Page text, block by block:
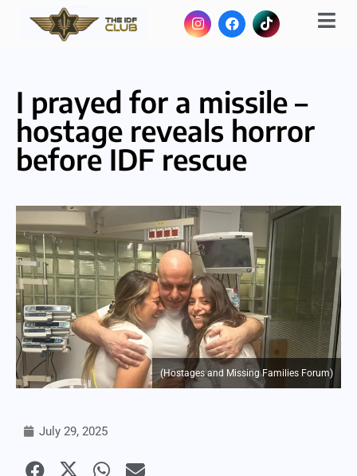
I prayed for a missile –
hostage reveals horror
before IDF rescue
(Hostages and Missing Families Forum)
July 29, 2025